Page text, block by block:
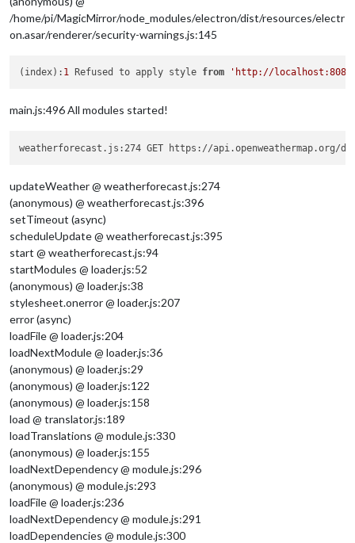
/home/pi/MagicMirror/node_modules/electron/dist/resources/electr
on.asar/renderer/security-warnings.js:145
(index): 1 Refused to apply style from 'http://
main.js:496 All modules started!
weatherforecast.js:274 GET https://api.openweathermap.org/
updateWeather @ weatherforecast.js:274
(anonymous) @ weatherforecast.js:396
setTimeout (async)
scheduleUpdate @ weatherforecast.js:395
start @ weatherforecast.js:94
startModules @ loader.js:52
(anonymous) @ loader.js:38
stylesheet.onerror @ loader.js:207
error (async)
loadFile @ loader.js:204
loadNextModule @ loader.js:36
(anonymous) @ loader.js:29
(anonymous) @ loader.js:122
(anonymous) @ loader.js:158
load @ translator.js:189
loadTranslations @ module.js:330
(anonymous) @ loader.js:155
loadNextDependency @ module.js:296
(anonymous) @ module.js:293
loadFile @ loader.js:236
loadNextDependency @ module.js:291
loadDependencies @ module.js:300